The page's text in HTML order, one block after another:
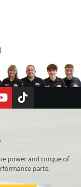
YouTubeTikTok
power and torque of
parts.